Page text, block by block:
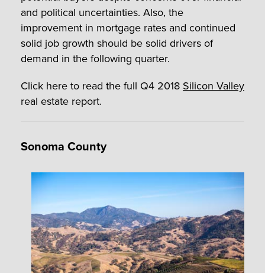
and political uncertainties. Also, the
improvement in mortgage rates and continued
solid job growth should be solid drivers of
demand in the following quarter.
Click here to read the full Q4 2018 Silicon Valley
real estate report.
Sonoma County